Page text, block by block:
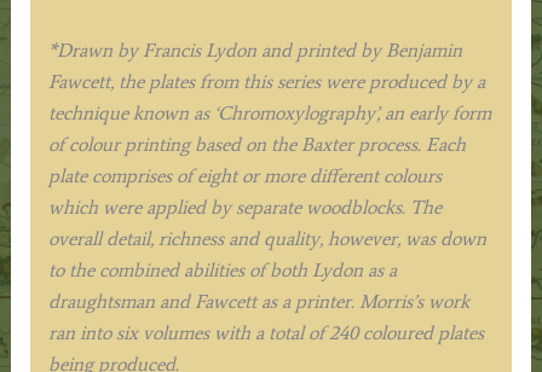
*Drawn by Francis Lydon and printed by Benjamin
Fawcett, the plates from this series were produced by a
technique known as ‘Chromoxylography’, an early form
of colour printing based on the Baxter process. Each
plate comprises of eight or more different colours
which were applied by separate woodblocks. The
overall detail, richness and quality, however, was down
to the combined abilities of both Lydon as a
draughtsman and Fawcett as a printer. Morris’s work
ran into six volumes with a total of 240 coloured plates
being produced.